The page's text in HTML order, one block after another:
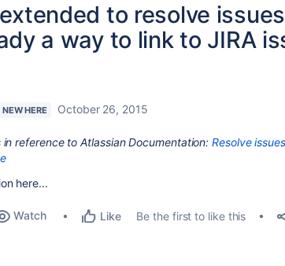
to resolve
a way to link to JIRA
HERE October 26, 2015
in reference to Atlassian Documentation:Resolve
here...
Watch Like Be the first to like this